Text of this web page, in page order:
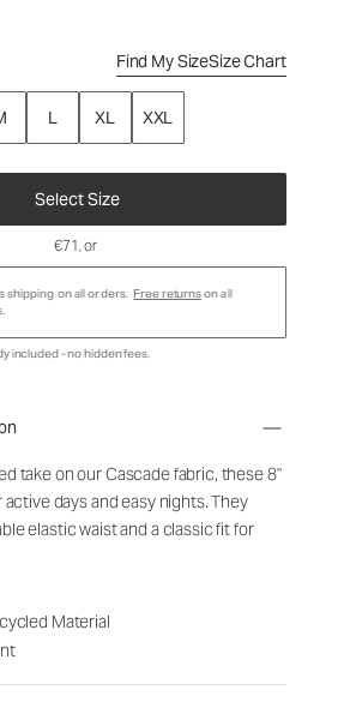
Find My SizeSize Chart
L XL XXL
Select Size
€71, or
shipping on all orders. Free returnson all
included - no hidden fees.
take on our Cascade fabric, these 8"
days and easy nights. They
elastic waist and a classic fit for
Material